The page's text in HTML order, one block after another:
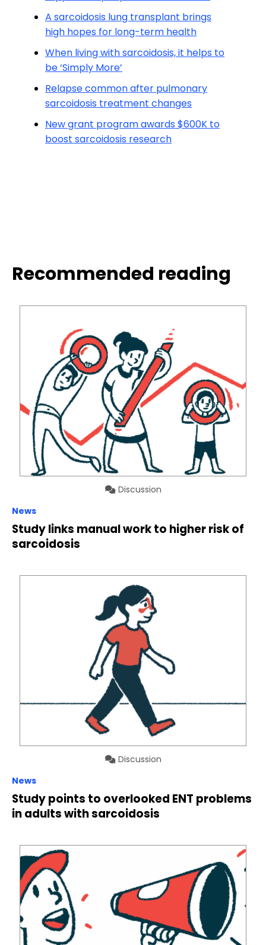
A sarcoidosis lung transplant brings
high hopes for long-term health
When living with sarcoidosis, it helps to
be ‘Simply More’
Relapse common after pulmonary
sarcoidosis treatment changes
New grant program awards $600K to
boost sarcoidosis research
Recommended reading
Discussion
News
Study links manual work to higher risk of
sarcoidosis
Discussion
News
Study points to overlooked ENT problems
in adults with sarcoidosis